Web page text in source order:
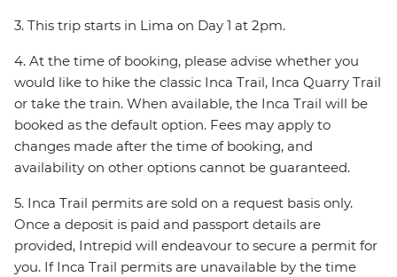
3. This trip starts in Lima on Day 1 at 2pm.
4. At the time of booking, please advise whether you
would like to hike the classic Inca Trail, Inca Quarry Trail
or take the train. When available, the Inca Trail will be
booked as the default option. Fees may apply to
changes made after the time of booking, and
availability on other options cannot be guaranteed.
5. Inca Trail permits are sold on a request basis only.
Once a deposit is paid and passport details are
provided, Intrepid will endeavour to secure a permit for
you. If Inca Trail permits are unavailable by the time